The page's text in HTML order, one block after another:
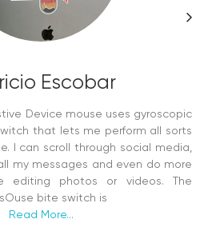
Escobar
Device mouse uses gyroscopic
that lets me perform all sorts
I can scroll through social media,
my messages and even do more
editing photos or videos. The
bite switch is
Read More...